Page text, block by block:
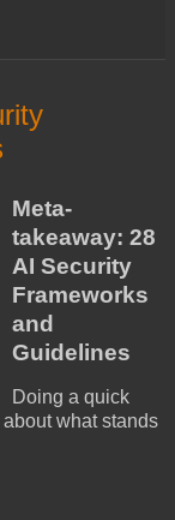
Meta-
takeaway: 28
AI Security
Frameworks
and
Guidelines
Doing a quick
what stands